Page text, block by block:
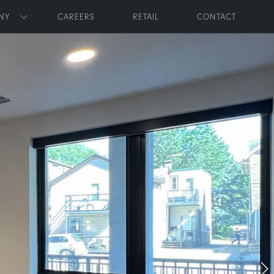
Toggle submenu
CAREERS RETAIL CONTACT